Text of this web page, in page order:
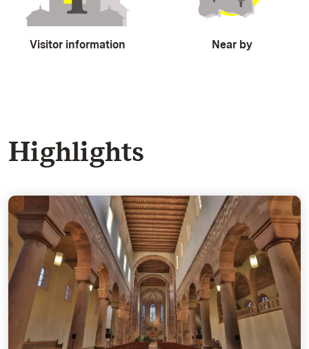
Visitor information Near by
Highlights
The Monastery Church - Typical of the Hirsau Reform